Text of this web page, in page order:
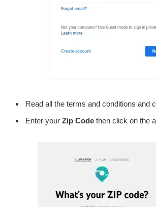
Read all the terms and conditions and
Enter your Zip Code then click on the